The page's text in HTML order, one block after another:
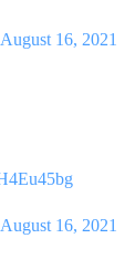
August 16, 2021
August 16, 2021